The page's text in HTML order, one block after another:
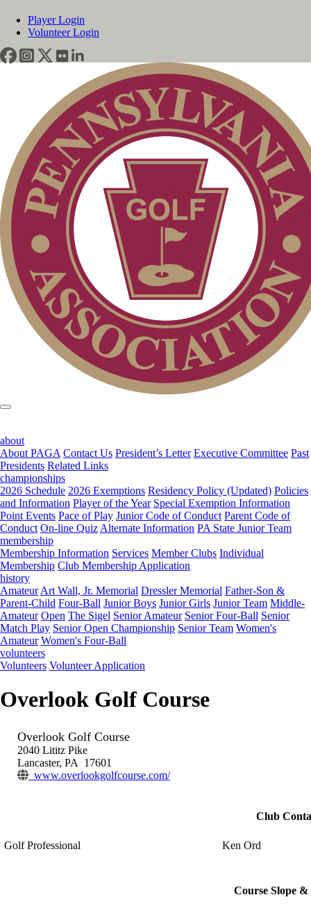
Player Login
Volunteer Login
about
About PAGA Contact Us President’s Letter Executive Committee Past
Presidents Related Links
championships
2026 Schedule 2026 Exemptions Residency Policy (Updated) Policies
and Information Player of the Year Special Exemption Information
Point Events Pace of Play Junior Code of Conduct Parent Code of
Conduct On-line Quiz Alternate Information PA State Junior Team
membership
Membership Information Services Member Clubs Individual
Membership Club Membership Application
history
Amateur Art Wall, Jr. Memorial Dressler Memorial Father-Son &
Parent-Child Four-Ball Junior Boys Junior Girls Junior Team Middle-
Amateur Open The Sigel Senior Amateur Senior Four-Ball Senior
Match Play Senior Open Championship Senior Team Women's
Amateur Women's Four-Ball
volunteers
Volunteers Volunteer Application
Overlook Golf Course
Overlook Golf Course
2040 Lititz Pike
Lancaster, PA 17601
www.overlookgolfcourse.com/
Club
Golf Professional Ken Ord
Course Slope &